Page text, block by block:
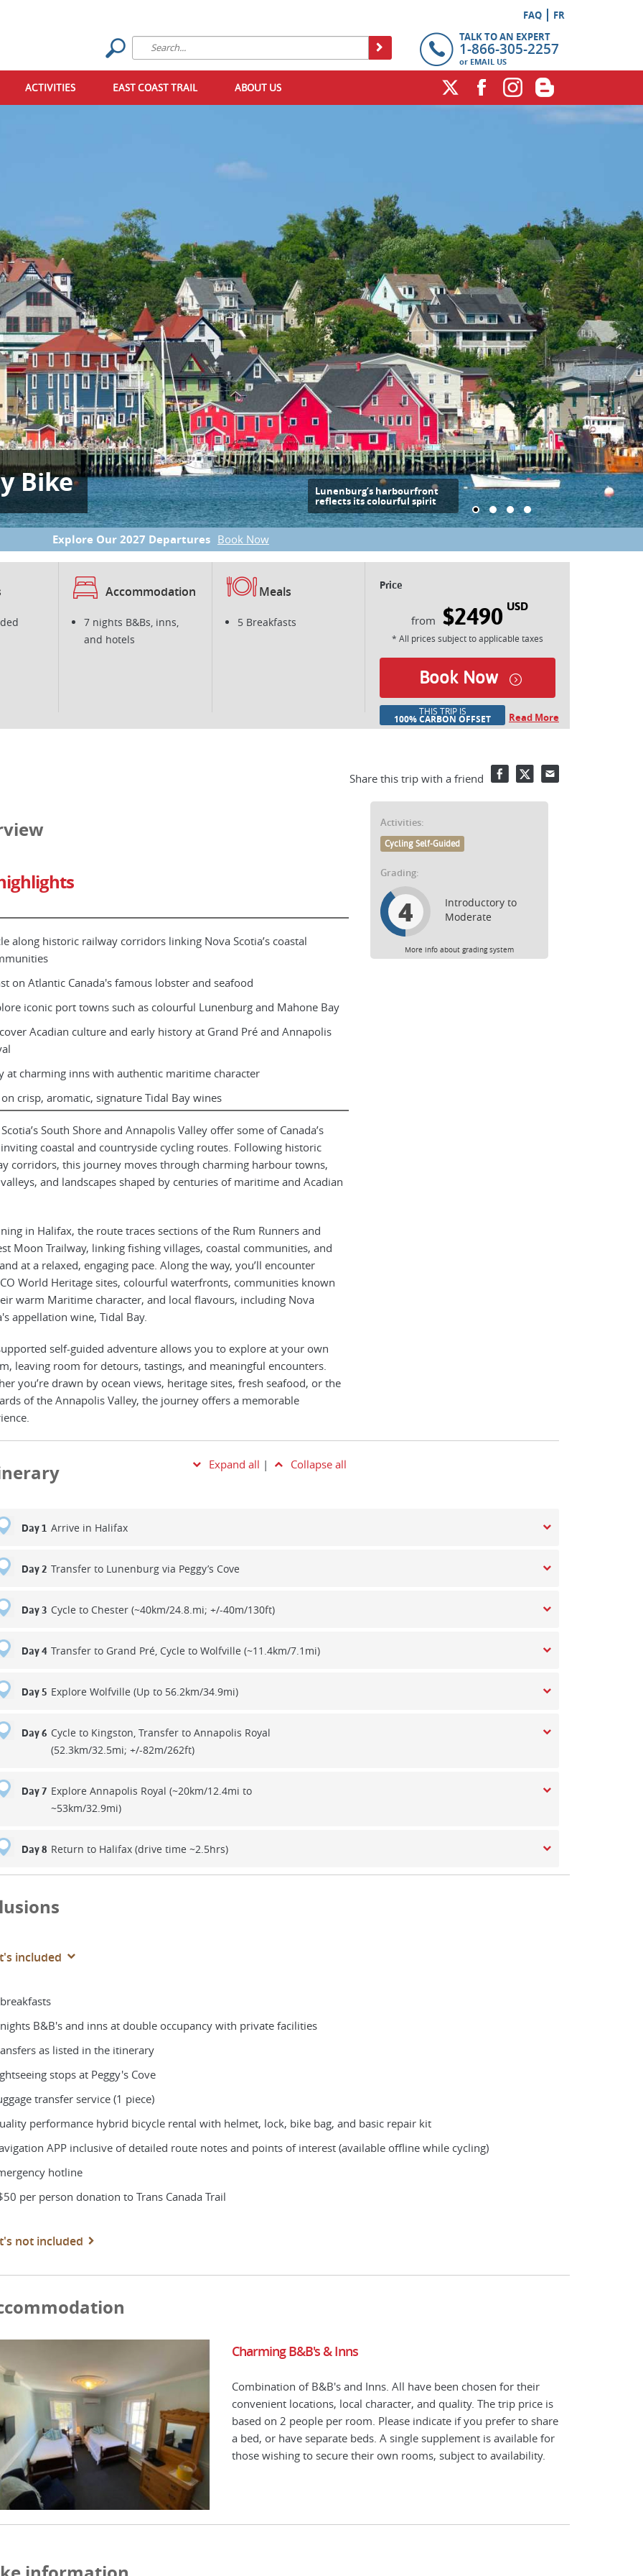
FAQ
FR
TALK TO AN EXPERT
1-866-305-2257
or EMAIL US
ACTIVITIES EAST COAST TRAIL ABOUT US
Bike Lunenburg’s harbourfront
reflects its colourful spirit
Explore Our 2027 Departures Book Now
Accommodation
7 nights B&Bs, inns,
and hotels
Meals
5 Breakfasts
Price
$2490 USD
* All prices subject to applicable taxes
Book Now
THIS TRIP IS
100% CARBON OFFSET Read More
Share this trip with a friend Facebook
Twitter
along historic railway corridors linking Nova Scotia’s coastal
on Atlantic Canada's famous lobster and seafood
iconic port towns such as colourful Lunenburg and Mahone Bay
Acadian culture and early history at Grand Pré and Annapolis
at charming inns with authentic maritime character
crisp, aromatic, signature Tidal Bay wines
South Shore and Annapolis Valley offer some of Canada’s
coastal and countryside cycling routes. Following historic
corridors, this journey moves through charming harbour towns,
and landscapes shaped by centuries of maritime and Acadian
in Halifax, the route traces sections of the Rum Runners and
Moon Trailway, linking fishing villages, coastal communities, and
at a relaxed, engaging pace. Along the way, you’ll encounter
World Heritage sites, colourful waterfronts, communities known
warm Maritime character, and local flavours, including Nova
appellation wine, Tidal Bay.
self-guided adventure allows you to explore at your own
leaving room for detours, tastings, and meaningful encounters.
you’re drawn by ocean views, heritage sites, fresh seafood, or the
of the Annapolis Valley, the journey offers a memorable
Activities:
Cycling Self-Guided
Grading:
4
Introductory to
Moderate
More info about grading system
Expand all | Collapse all
Day 1 Arrive in Halifax
Day 2 Transfer to Lunenburg via Peggy’s Cove
Day 3 Cycle to Chester (~40km/24.8.mi; +/-40m/130ft)
Day 4 Transfer to Grand Pré, Cycle to Wolfville (~11.4km/7.1mi)
Day 5 Explore Wolfville (Up to 56.2km/34.9mi)
Day 6 Cycle to Kingston, Transfer to Annapolis Royal
(52.3km/32.5mi; +/-82m/262ft)
Day 7 Explore Annapolis Royal (~20km/12.4mi to
~53km/32.9mi)
Day 8 Return to Halifax (drive time ~2.5hrs)
included
B&B's and inns at double occupancy with private facilities
as listed in the itinerary
stops at Peggy's Cove
transfer service (1 piece)
performance hybrid bicycle rental with helmet, lock, bike bag, and basic repair kit
APP inclusive of detailed route notes and points of interest (available offline while cycling)
hotline
per person donation to Trans Canada Trail
not included
Charming B&B's & Inns
Combination of B&B's and Inns. All have been chosen for their
convenient locations, local character, and quality. The trip price is
based on 2 people per room. Please indicate if you prefer to share
a bed, or have separate beds. A single supplement is available for
those wishing to secure their own rooms, subject to availability.